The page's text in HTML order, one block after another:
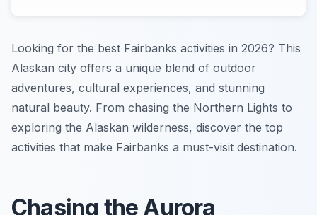
Looking for the best Fairbanks activities in 2026? This
Alaskan city offers a unique blend of outdoor
adventures, cultural experiences, and stunning
natural beauty. From chasing the Northern Lights to
exploring the Alaskan wilderness, discover the top
activities that make Fairbanks a must-visit destination.
Chasing the Aurora